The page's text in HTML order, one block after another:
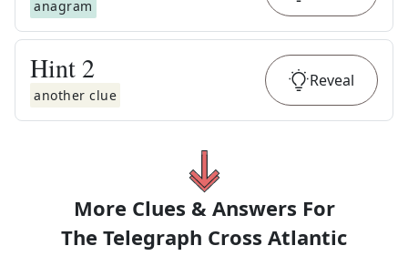
anagram
Hint 2
another clue
Reveal
More Clues & Answers For
The Telegraph Cross Atlantic